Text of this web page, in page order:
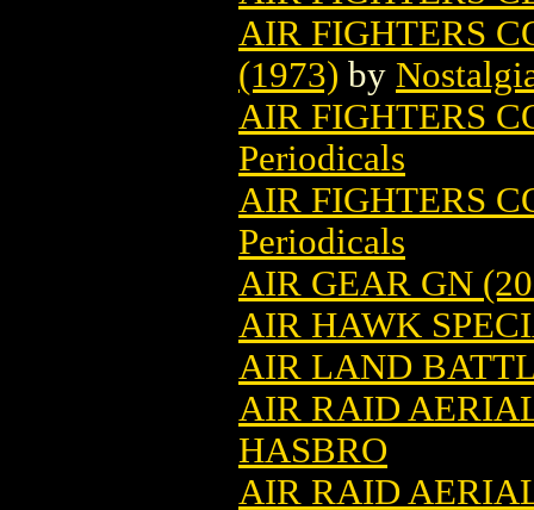
AIR FIGHTERS
(1973) by
AIR FIGHTERS
Periodicals
AIR FIGHTERS
Periodicals
AIR GEAR GN
AIR HAWK
AIR LAND
AIR RAID
HASBRO
AIR RAID